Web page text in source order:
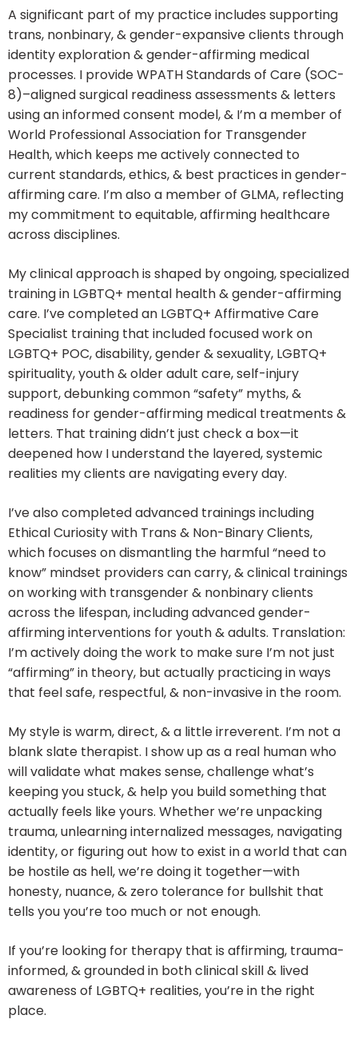
A significant part of my practice includes supporting
trans, nonbinary, & gender-expansive clients through
identity exploration & gender-affirming medical
processes. I provide WPATH Standards of Care (SOC-
8)–aligned surgical readiness assessments & letters
using an informed consent model, & I’m a member of
World Professional Association for Transgender
Health, which keeps me actively connected to
current standards, ethics, & best practices in gender-
affirming care. I’m also a member of GLMA, reflecting
my commitment to equitable, affirming healthcare
across disciplines.
My clinical approach is shaped by ongoing, specialized
training in LGBTQ+ mental health & gender-affirming
care. I’ve completed an LGBTQ+ Affirmative Care
Specialist training that included focused work on
LGBTQ+ POC, disability, gender & sexuality, LGBTQ+
spirituality, youth & older adult care, self-injury
support, debunking common “safety” myths, &
readiness for gender-affirming medical treatments &
letters. That training didn’t just check a box—it
deepened how I understand the layered, systemic
realities my clients are navigating every day.
I’ve also completed advanced trainings including
Ethical Curiosity with Trans & Non-Binary Clients,
which focuses on dismantling the harmful “need to
know” mindset providers can carry, & clinical trainings
on working with transgender & nonbinary clients
across the lifespan, including advanced gender-
affirming interventions for youth & adults. Translation:
I’m actively doing the work to make sure I’m not just
“affirming” in theory, but actually practicing in ways
that feel safe, respectful, & non-invasive in the room.
My style is warm, direct, & a little irreverent. I’m not a
blank slate therapist. I show up as a real human who
will validate what makes sense, challenge what’s
keeping you stuck, & help you build something that
actually feels like yours. Whether we’re unpacking
trauma, unlearning internalized messages, navigating
identity, or figuring out how to exist in a world that can
be hostile as hell, we’re doing it together—with
honesty, nuance, & zero tolerance for bullshit that
tells you you’re too much or not enough.
If you’re looking for therapy that is affirming, trauma-
informed, & grounded in both clinical skill & lived
awareness of LGBTQ+ realities, you’re in the right
place.